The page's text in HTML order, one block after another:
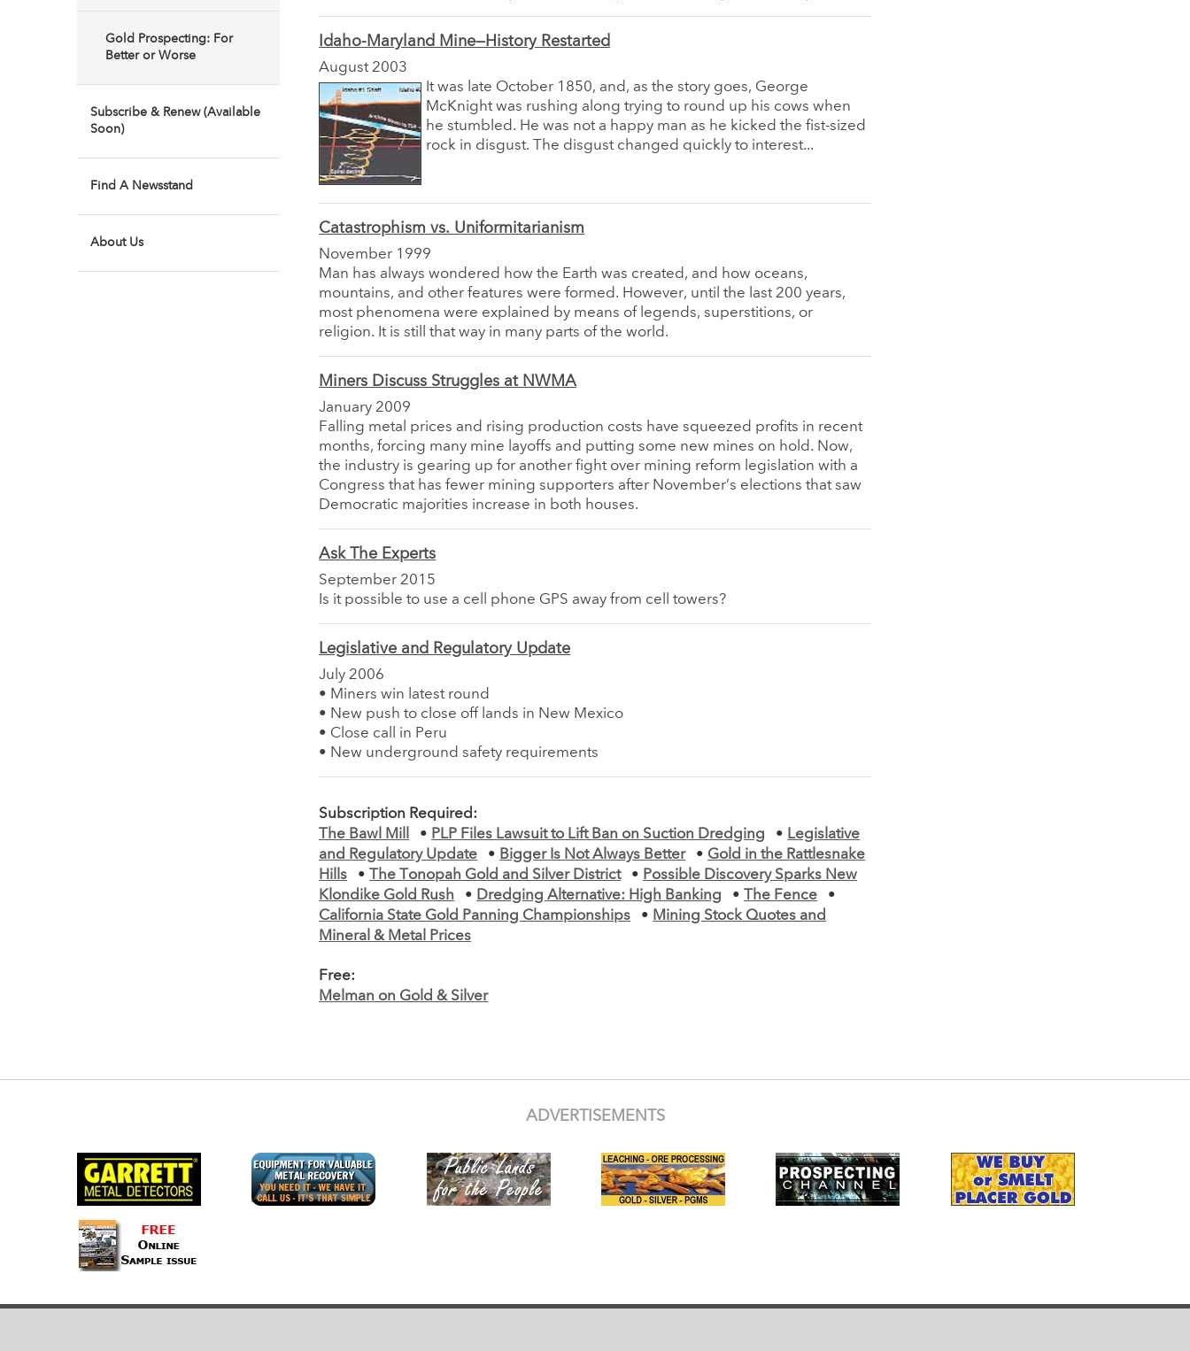
Gold Prospecting: For
Better or Worse
Subscribe & Renew (Available
Soon)
Find A Newsstand
About Us
Idaho-Maryland Mine—History Restarted
August 2003
It was late October 1850, and, as the story goes, George
McKnight was rushing along trying to round up his cows when
he stumbled. He was not a happy man as he kicked the fist-sized
rock in disgust. The disgust changed quickly to interest...
Catastrophism vs. Uniformitarianism
November 1999
Man has always wondered how the Earth was created, and how oceans,
mountains, and other features were formed. However, until the last 200 years,
most phenomena were explained by means of legends, superstitions, or
religion. It is still that way in many parts of the world.
Miners Discuss Struggles at NWMA
January 2009
Falling metal prices and rising production costs have squeezed profits in recent
months, forcing many mine layoffs and putting some new mines on hold. Now,
the industry is gearing up for another fight over mining reform legislation with a
Congress that has fewer mining supporters after November’s elections that saw
Democratic majorities increase in both houses.
Ask The Experts
September 2015
Is it possible to use a cell phone GPS away from cell towers?
Legislative and Regulatory Update
July 2006
• Miners win latest round
• New push to close off lands in New Mexico
• Close call in Peru
• New underground safety requirements
Subscription Required:
The Bawl Mill
• PLP Files Lawsuit to Lift Ban on Suction Dredging • Legislative
and Regulatory Update
• Bigger Is Not Always Better • Gold in the Rattlesnake
Hills
• The Tonopah Gold and Silver District • Possible Discovery Sparks New
Klondike Gold Rush
• Dredging Alternative: High Banking • The Fence
•
California State Gold Panning Championships
• Mining Stock Quotes and
Mineral & Metal Prices
Free:
Melman on Gold & Silver
ADVERTISEMENTS